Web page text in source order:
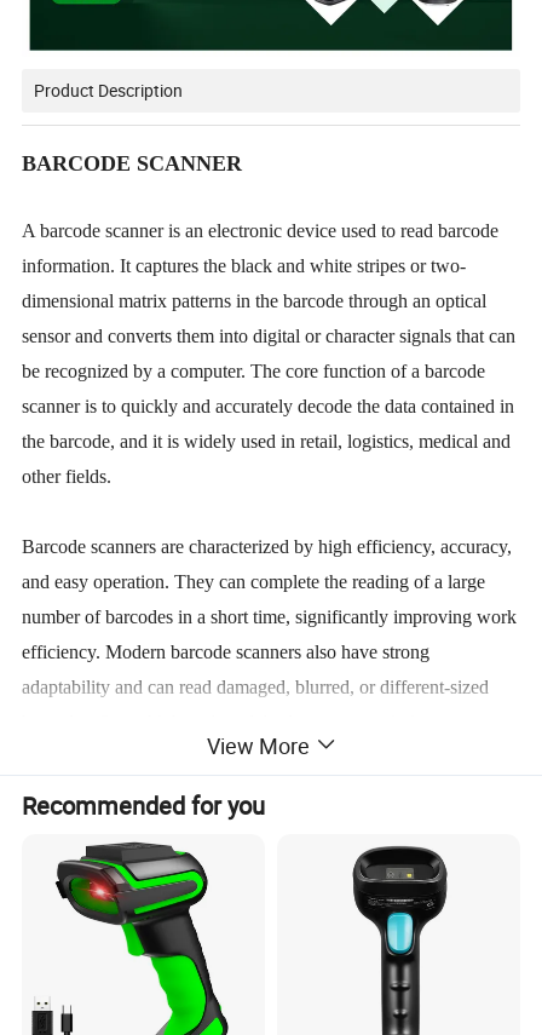
Product Description
BARCODE SCANNER
A barcode scanner is an electronic device used to read barcode
information. It captures the black and white stripes or two-
dimensional matrix patterns in the barcode through an optical
sensor and converts them into digital or character signals that can
be recognized by a computer. The core function of a barcode
scanner is to quickly and accurately decode the data contained in
the barcode, and it is widely used in retail, logistics, medical and
other fields.
Barcode scanners are characterized by high efficiency, accuracy,
and easy operation. They can complete the reading of a large
number of barcodes in a short time, significantly improving work
efficiency. Modern barcode scanners also have strong
adaptability and can read damaged, blurred, or different-sized
transmission and mobile scanning functions. In addition, many
scanners also have durable features such as waterproof,
dustproof, and drop-resistant, which make them suitable for use
in industrial environments or outdoor conditions.
The application range of barcode scanners is very wide. They are
used for commodity settlement and inventory management in the
retail industry, for package tracking and sorting in the logistics
View More
Recommended for you